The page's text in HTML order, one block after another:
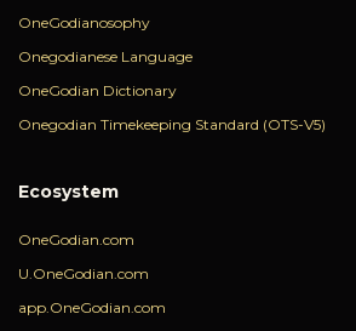
OneGodianosophy
Onegodianese Language
OneGodian Dictionary
Onegodian Timekeeping Standard (OTS-V5)
Ecosystem
OneGodian.com
U.OneGodian.com
app.OneGodian.com